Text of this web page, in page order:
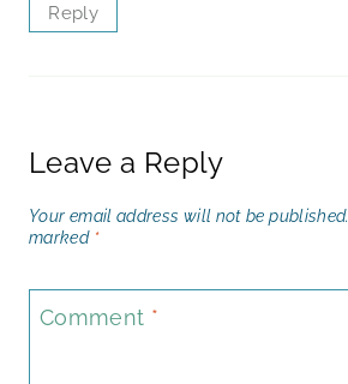
Reply
Leave a Reply
Your email address will not be published.
marked *
Comment *